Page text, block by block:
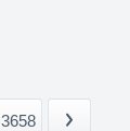
3658